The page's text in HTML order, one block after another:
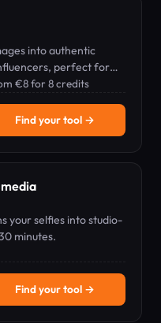
into authentic
perfect for
€8 for 8 credits
Find your tool →
your selfies into studio-
minutes.
Find your tool →